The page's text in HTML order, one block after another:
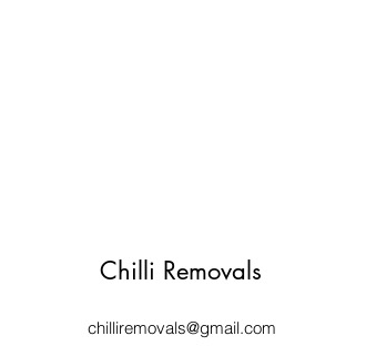
Chilli Removals
chilliremovals@gmail.com